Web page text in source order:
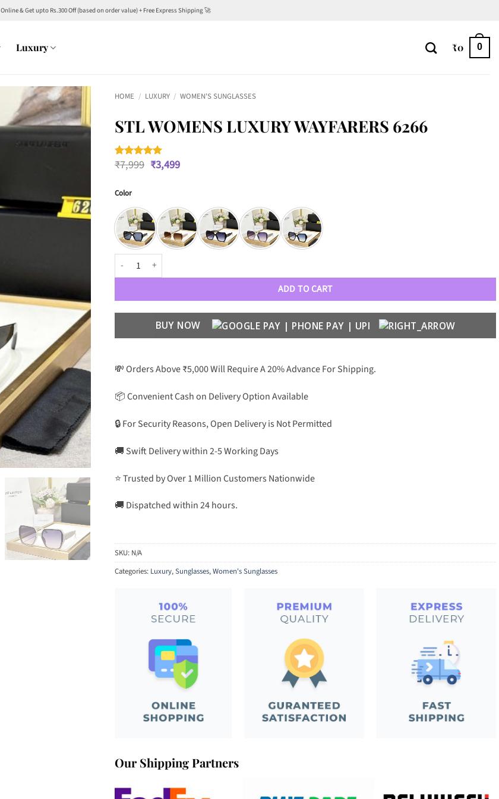
Online & Get upto Rs.300 Off (based on order value) + Free Express Shipping 🚀
Luxury ₹0 0
HOME / LUXURY / WOMEN'S SUNGLASSES
STL WOMENS LUXURY WAYFARERS 6266
Rated5
out of 5
1
customer
₹7,999 Original
price
₹3,499Current
Color
STL Womens Luxury Wayfarers 6266 quantity
ADD TO CART
BUY NOW
💸 Orders Above ₹5,000 Will Require A 20% Advance For Shipping.
📦 Convenient Cash on Delivery Option Available
🔒 For Security Reasons, Open Delivery is Not Permitted
🚚 Swift Delivery within 2-5 Working Days
⭐ Trusted by Over 1 Million Customers Nationwide
🚚 Dispatched within 24 hours.
SKU: N/A
Categories: Luxury,Sunglasses,Women's Sunglasses
Our Shipping Partners